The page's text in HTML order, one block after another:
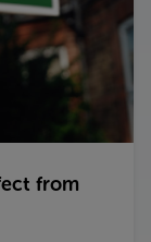
from